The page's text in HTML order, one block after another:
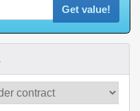
Get value!